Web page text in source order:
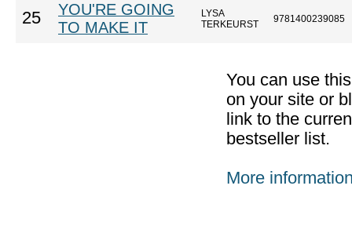
25
YOU'RE GOING
TO MAKE IT
LYSA
TERKEURST
9781400239085
You can use
on your site or
link to the
bestseller list.
More